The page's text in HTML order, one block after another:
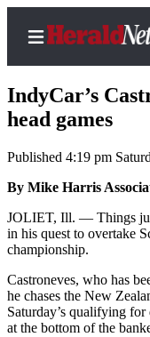
Home
Contact
Local
IndyCar’s
head games
Published 4:19 pm
By Mike Harris
JOLIET, Ill. — Things
in his quest to overtake
championship.
Castroneves, who has
he chases the New
Saturday’s qualifying
at the bottom of the